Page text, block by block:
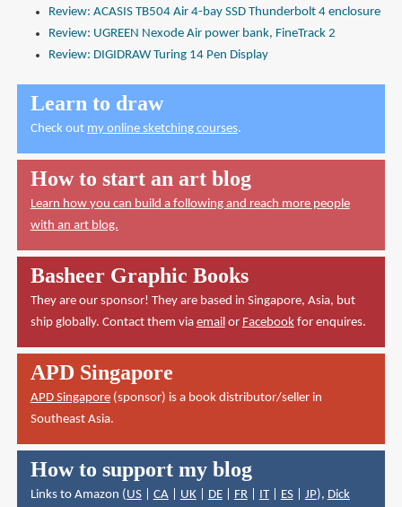
Review: ACASIS TB504 Air 4-bay SSD Thunderbolt 4 enclosure
Review: UGREEN Nexode Air power bank, FineTrack 2
Review: DIGIDRAW Turing 14 Pen Display
Learn to draw
Check out my online sketching courses.
How to start an art blog
Learn how you can build a following and reach more people
with an art blog.
Basheer Graphic Books
They are our sponsor! They are based in Singapore, Asia, but
ship globally. Contact them via email or Facebookfor enquires.
APD Singapore
APD Singapore(sponsor) is a book distributor/seller in
Southeast Asia.
How to support my blog
Links to Amazon (US| CA| UK| DE| FR| IT| ES| JP), Dick